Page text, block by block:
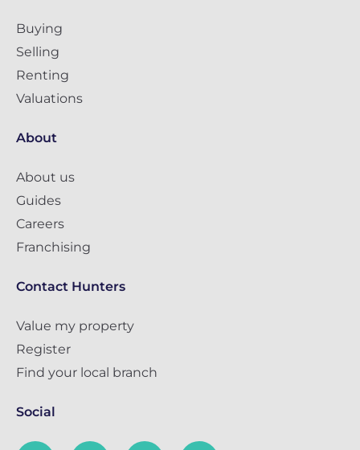
Buying
Selling
Renting
Valuations
About
About us
Guides
Careers
Franchising
Contact Hunters
Value my property
Register
Find your local branch
Social